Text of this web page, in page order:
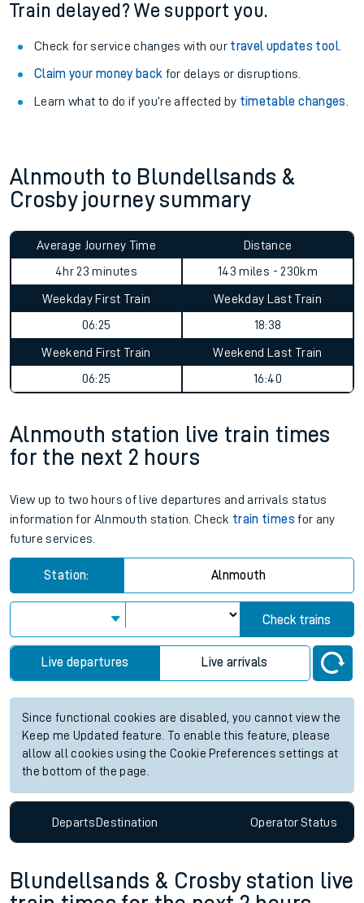
Train delayed? We support you.
Check for service changes with our travel updates tool.
Claim your money back for delays or disruptions.
Learn what to do if you’re affected by timetable changes
Alnmouth to Blundellsands &
Crosby journey summary
Average Journey Time
4hr 23 minutes
Distance
143 miles - 230km
Weekday First Train
06:25
Weekday Last Train
18:38
Weekend First Train
06:25
Weekend Last Train
16:40
Alnmouth station live train times
for the next 2 hours
View up to two hours of live departures and arrivals status
information for Alnmouth station. Check train times for any
future services.
Station: Alnmouth
Check trains
Live departures Live arrivals
Since functional cookies are disabled, you cannot view the
Keep me Updated feature. To enable this feature, please
allow all cookies using the Cookie Preferences settings at
the bottom of the page.
DepartsDestination OperatorStatus
Blundellsands & Crosby station live